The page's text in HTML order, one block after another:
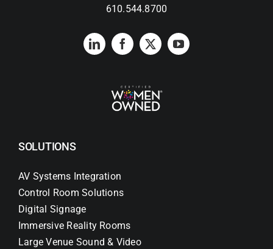
610.544.8700
SOLUTIONS
AV Systems Integration
Control Room Solutions
Digital Signage
Immersive Reality Rooms
Large Venue Sound & Video